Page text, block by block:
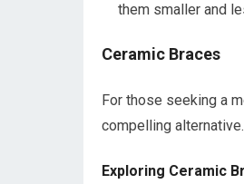
them smaller and
Ceramic Braces
For those seeking a
compelling alternative.
Exploring Ceramic